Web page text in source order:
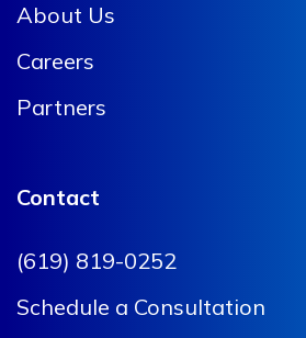
About Us
Careers
Partners
Contact
(619) 819-0252
Schedule a Consultation